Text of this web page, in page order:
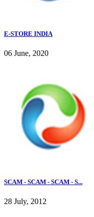
E-STORE INDIA
06 June, 2020
SCAM - SCAM - SCAM - S...
28 July, 2012